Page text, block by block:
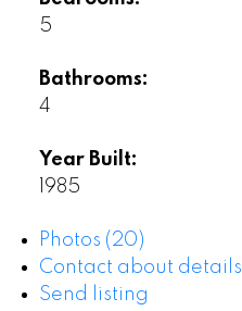
5
Bathrooms:
4
Year Built:
1985
Photos (20)
Contact about details
Send listing